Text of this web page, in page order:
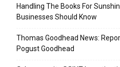
Handling The Books For
Businesses Should Know
Thomas Goodhead News:
Pogust Goodhead